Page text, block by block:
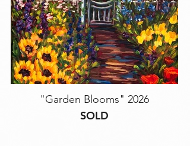
"Garden Blooms" 2026
SOLD